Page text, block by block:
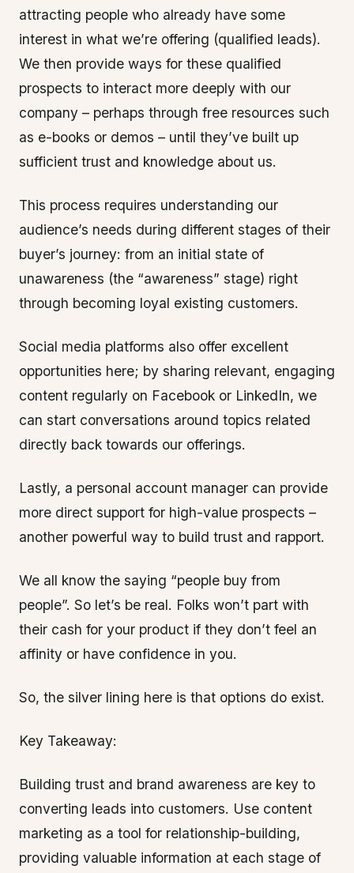
attracting people who already have some
interest in what we’re offering (qualified leads).
We then provide ways for these qualified
prospects to interact more deeply with our
company – perhaps through free resources such
as e-books or demos – until they’ve built up
sufficient trust and knowledge about us.
This process requires understanding our
audience’s needs during different stages of their
buyer’s journey: from an initial state of
unawareness (the “awareness” stage) right
through becoming loyal existing customers.
Social media platforms also offer excellent
opportunities here; by sharing relevant, engaging
content regularly on Facebook or LinkedIn, we
can start conversations around topics related
directly back towards our offerings.
Lastly, a personal account manager can provide
more direct support for high-value prospects –
another powerful way to build trust and rapport.
We all know the saying “people buy from
people”. So let’s be real. Folks won’t part with
their cash for your product if they don’t feel an
affinity or have confidence in you.
So, the silver lining here is that options do exist.
Key Takeaway:
Building trust and brand awareness are key to
converting leads into customers. Use content
marketing as a tool for relationship-building,
providing valuable information at each stage of